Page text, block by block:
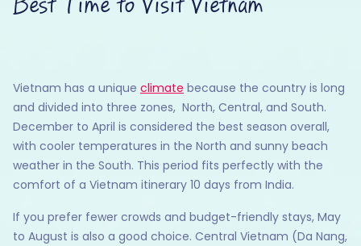
Best Time to Visit Vietnam
Vietnam has a unique climate because the country is long
and divided into three zones, North, Central, and South.
December to April is considered the best season overall,
with cooler temperatures in the North and sunny beach
weather in the South. This period fits perfectly with the
comfort of a Vietnam itinerary 10 days from India.
If you prefer fewer crowds and budget-friendly stays, May
to August is also a good choice. Central Vietnam (Da Nang,